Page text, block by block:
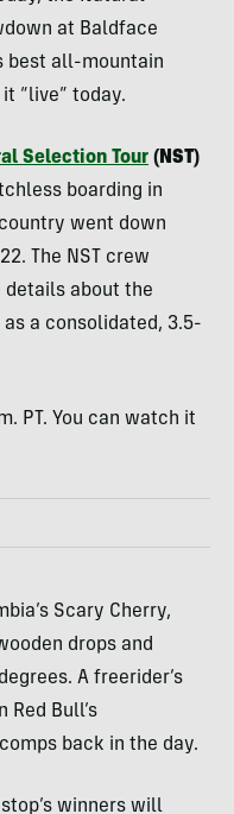
at Baldface
best all-mountain
“live” today.
Selection Tour (NST)
boarding in
went down
The NST crew
details about the
a consolidated, 3.5-
PT. You can watch it
Scary Cherry,
drops and
A freerider’s
Red Bull’s
back in the day.
winners will